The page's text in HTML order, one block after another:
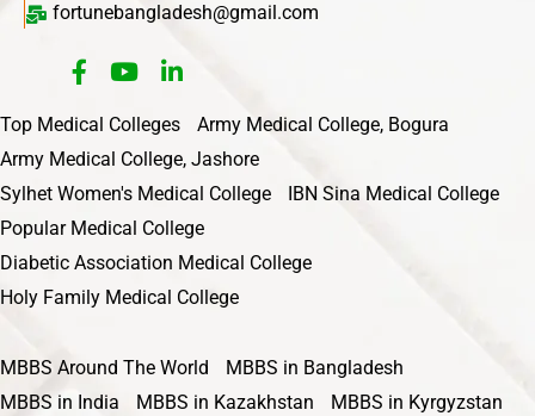
fortunebangladesh@gmail.com
Top Medical Colleges
Army Medical College, Bogura
Army Medical College, Jashore
Sylhet Women's Medical College
IBN Sina Medical College
Popular Medical College
Diabetic Association Medical College
Holy Family Medical College
MBBS Around The World
MBBS in Bangladesh
MBBS in India
MBBS in Kazakhstan
MBBS in Kyrgyzstan